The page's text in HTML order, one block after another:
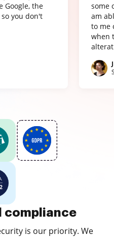
Google, the
you don't
some
am
to me
when
compliance
is our priority. We